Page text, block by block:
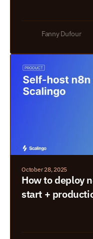
Fanny Dufour
October 28, 2025
How to deploy
start +